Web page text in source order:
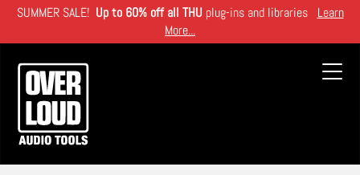
Skip
main
content
SUMMER SALE! Up to 60% off all THU plug-ins and libraries Learn
More...